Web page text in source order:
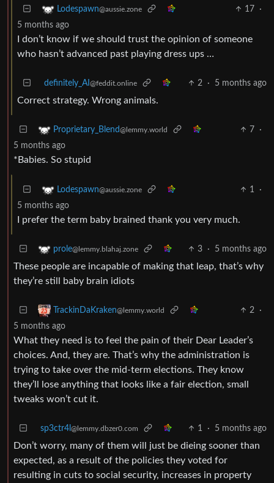
Lodespawn@aussie.zone 17
·
5 months ago
I don’t know if we should trust the opinion of someone
who hasn’t advanced past playing dress ups …
definitely_AI @feddit.online 2 · 5 months ago
Correct strategy. Wrong animals.
Proprietary_Blend@lemmy.world 7
·
5 months ago
*Babies. So stupid
Lodespawn@aussie.zone 1
·
5 months ago
I prefer the term baby brained thank you very much.
prole@lemmy.blahaj.zone 3 · 5 months ago
These people are incapable of making that leap, that’s why
they’re still baby brain idiots
TrackinDaKraken@lemmy.world 2
·
5 months ago
What they need is to feel the pain of their Dear Leader’s
choices. And, they are. That’s why the administration is
trying to take over the mid-term elections. They know
they’ll lose anything that looks like a fair election, small
tweaks won’t cut it.
sp3ctr4l @lemmy.dbzer0.com 1 · 5 months ago
Don’t worry, many of them will just be dieing sooner than
expected, as a result of the policies they voted for
resulting in cuts to social security, increases in property